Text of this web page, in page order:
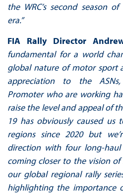
the WRC’s second season
era.”
FIA Rally Director
fundamental for a world
global nature of motor sport
appreciation to the
Promoter who are working
raise the level and appeal of
19 has obviously caused us
regions since 2020 but
direction with four long-
coming closer to the vision of
our global regional rally
highlighting the importance